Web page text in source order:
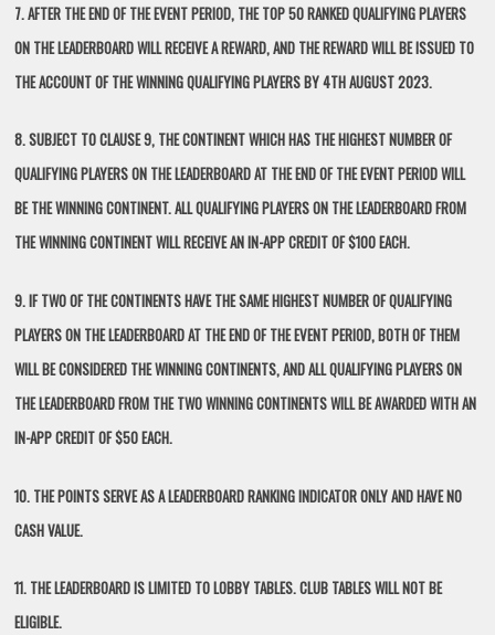
7. AFTER THE END OF THE EVENT PERIOD, THE TOP 50 RANKED QUALIFYING PLAYERS
ON THE LEADERBOARD WILL RECEIVE A REWARD, AND THE REWARD WILL BE ISSUED TO
THE ACCOUNT OF THE WINNING QUALIFYING PLAYERS BY 4TH AUGUST 2023.
8. SUBJECT TO CLAUSE 9, THE CONTINENT WHICH HAS THE HIGHEST NUMBER OF
QUALIFYING PLAYERS ON THE LEADERBOARD AT THE END OF THE EVENT PERIOD WILL
BE THE WINNING CONTINENT. ALL QUALIFYING PLAYERS ON THE LEADERBOARD FROM
THE WINNING CONTINENT WILL RECEIVE AN IN-APP CREDIT OF $100 EACH.
9. IF TWO OF THE CONTINENTS HAVE THE SAME HIGHEST NUMBER OF QUALIFYING
PLAYERS ON THE LEADERBOARD AT THE END OF THE EVENT PERIOD, BOTH OF THEM
WILL BE CONSIDERED THE WINNING CONTINENTS, AND ALL QUALIFYING PLAYERS ON
THE LEADERBOARD FROM THE TWO WINNING CONTINENTS WILL BE AWARDED WITH AN
IN-APP CREDIT OF $50 EACH.
10. THE POINTS SERVE AS A LEADERBOARD RANKING INDICATOR ONLY AND HAVE NO
CASH VALUE.
11. THE LEADERBOARD IS LIMITED TO LOBBY TABLES. CLUB TABLES WILL NOT BE
ELIGIBLE.